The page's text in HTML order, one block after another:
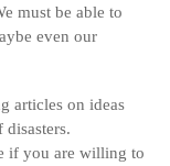
must be able to
even our
articles on ideas
if you are willing to